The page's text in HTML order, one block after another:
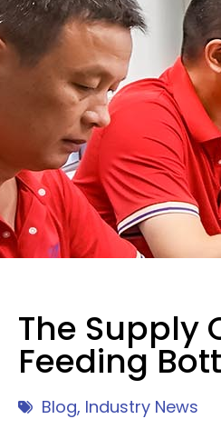
The Supply
Feeding
Blog, Industry News